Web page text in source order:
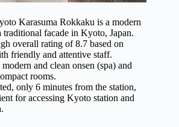
Karasuma Rokkaku is a modern
traditional facade in Kyoto, Japan.
overall rating of 8.7 based on
friendly and attentive staff.
and clean onsen (spa) and
rooms.
only 6 minutes from the station,
for accessing Kyoto station and